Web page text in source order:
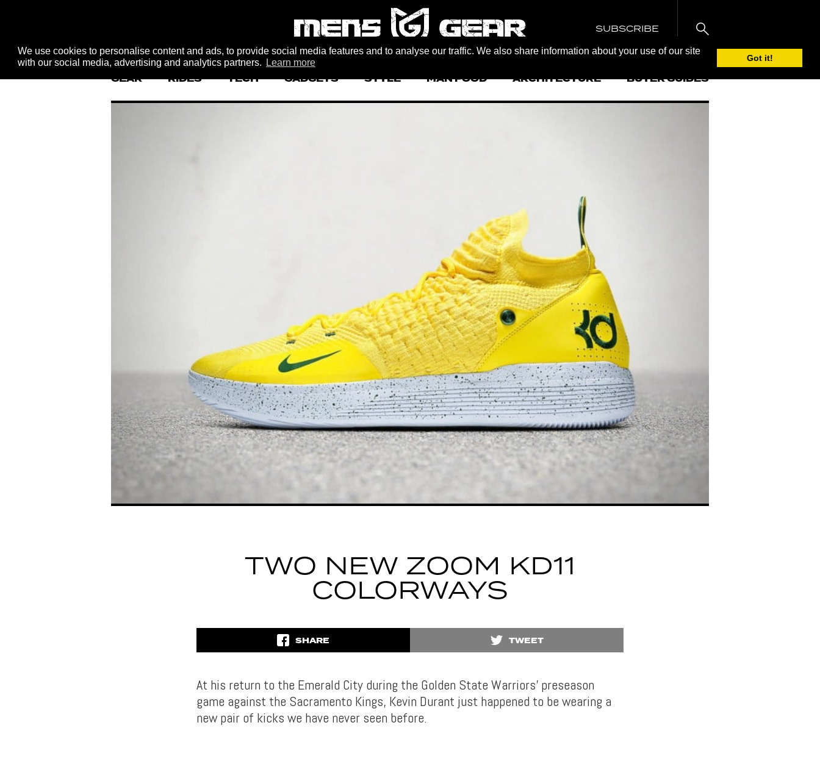
We use cookies to personalise content and ads, to provide social media features and to analyse our traffic. We also share information about your use of our site
with our social media, advertising and analytics partners.
Learn more Got it!
SUBSCRIBE
GEAR RIDES TECH GADGETS STYLE MAN FOOD ARCHITECTURE BUYER GUIDES
TWO NEW ZOOM KD11
COLORWAYS
SHARE TWEET
At his return to the Emerald City during the Golden State Warriors’ preseason
game against the Sacramento Kings, Kevin Durant just happened to be wearing a
new pair of kicks we have never seen before.